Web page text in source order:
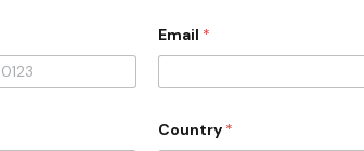
Email *
Country *